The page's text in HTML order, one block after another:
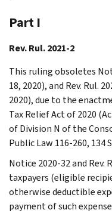
Part I
Rev. Rul. 2021-2
This ruling obsoletes
18, 2020), and Rev. Rul.
2020), due to the
Tax Relief Act of 2020
of Division N of the
Public Law 116-260, 134
Notice 2020-32 and
taxpayers (eligible
otherwise deductible
payment of such